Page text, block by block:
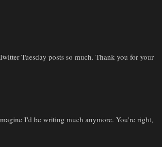
Tuesday posts so much. Thank you for your
I'd be writing much anymore. You're right,